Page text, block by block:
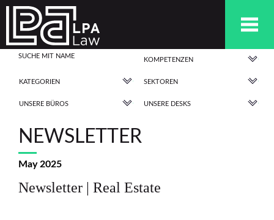
KOMPETENZEN
KATEGORIEN SEKTOREN
UNSERE BÜROS UNSERE DESKS
NEWSLETTER
May 2025
Newsletter | Real Estate